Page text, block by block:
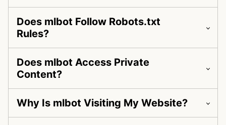
Does mlbot Follow Robots.txt
Rules?
Does mlbot Access Private
Content?
Why Is mlbot Visiting My Website?